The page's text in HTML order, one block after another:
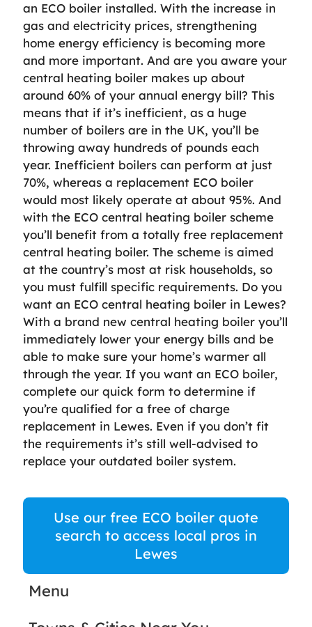
an ECO boiler installed. With the increase in
gas and electricity prices, strengthening
home energy efficiency is becoming more
and more important. And are you aware your
central heating boiler makes up about
around 60% of your annual energy bill? This
means that if it’s inefficient, as a huge
number of boilers are in the UK, you’ll be
throwing away hundreds of pounds each
year. Inefficient boilers can perform at just
70%, whereas a replacement ECO boiler
would most likely operate at about 95%. And
with the ECO central heating boiler scheme
you’ll benefit from a totally free replacement
central heating boiler. The scheme is aimed
at the country’s most at risk households, so
you must fulfill specific requirements. Do you
want an ECO central heating boiler in Lewes?
With a brand new central heating boiler you’ll
immediately lower your energy bills and be
able to make sure your home’s warmer all
through the year. If you want an ECO boiler,
complete our quick form to determine if
you’re qualified for a free of charge
replacement in Lewes. Even if you don’t fit
the requirements it’s still well-advised to
replace your outdated boiler system.
Use our free ECO boiler quote
search to access local pros in
Lewes
Menu